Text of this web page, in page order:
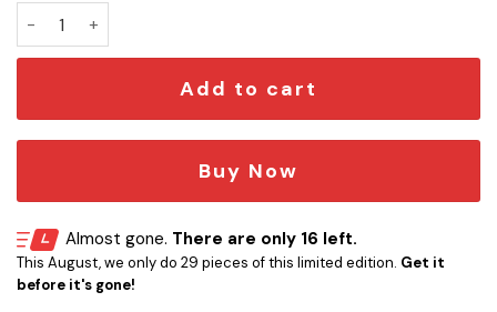
Add to cart
Buy Now
Almost gone. There are only 16 left.
This August, we only do 29 pieces of this limited edition. Get it
before it's gone!